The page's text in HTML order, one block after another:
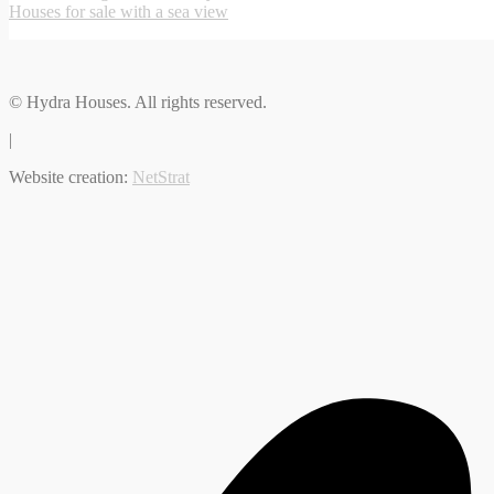
Houses for sale with a sea view
© Hydra Houses. All rights reserved.
|
Website creation: NetStrat